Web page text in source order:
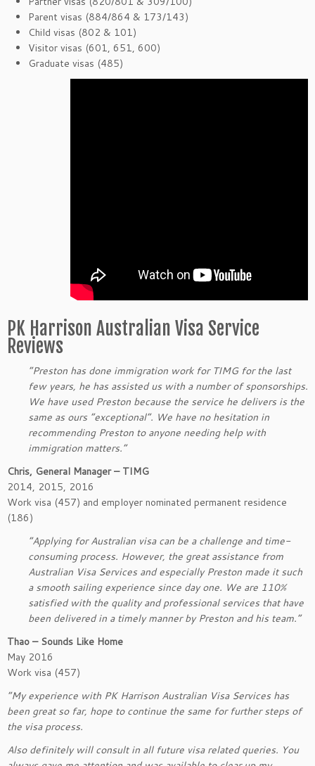
Parent visas (884/864 & 173/143)
Child visas (802 & 101)
Visitor visas (601, 651, 600)
Graduate visas (485)
PK Harrison Australian Visa Service
Reviews
“Preston has done immigration work for TIMG for the last
few years, he has assisted us with a number of sponsorships.
We have used Preston because the service he delivers is the
same as ours “exceptional”. We have no hesitation in
recommending Preston to anyone needing help with
immigration matters.”
Chris, General Manager – TIMG
2014, 2015, 2016
Work visa (457) and employer nominated permanent residence
(186)
“Applying for Australian visa can be a challenge and time-
consuming process. However, the great assistance from
Australian Visa Services and especially Preston made it such
a smooth sailing experience since day one. We are 110%
satisfied with the quality and professional services that have
been delivered in a timely manner by Preston and his team.”
Thao – Sounds Like Home
May 2016
Work visa (457)
“My experience with PK Harrison Australian Visa Services has
been great so far, hope to continue the same for further steps of
the visa process.
Also definitely will consult in all future visa related queries. You